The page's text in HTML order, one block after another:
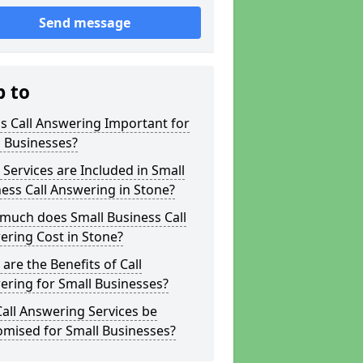
Send message
to
Call Answering Important for
Businesses?
are Included in Small
Call Answering in Stone?
does Small Business Call
Cost in Stone?
the Benefits of Call
for Small Businesses?
Answering Services be
for Small Businesses?